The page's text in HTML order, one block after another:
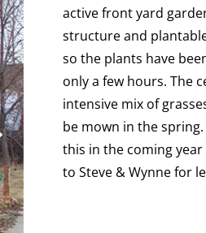
active front yard
structure and
so the plants have
only a few hours. The
intensive mix of
be mown in the spring.
this in the coming
to Steve & Wynne for